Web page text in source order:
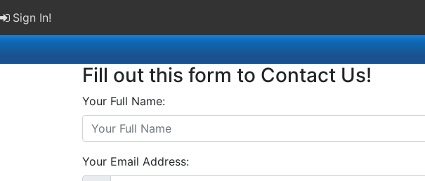
Sign In!
Fill out this form to Contact Us!
Your Full Name:
Your Email Address: